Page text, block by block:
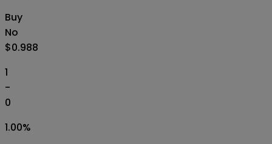
Buy
No
$0.988
1
-
0
1.00%